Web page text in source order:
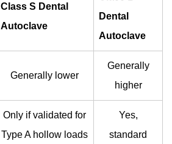
Class S Dental
Autoclave
Dental
Autoclave
Generally lower
Generally
higher
Only if validated for
Type A hollow loads
Yes,
standard